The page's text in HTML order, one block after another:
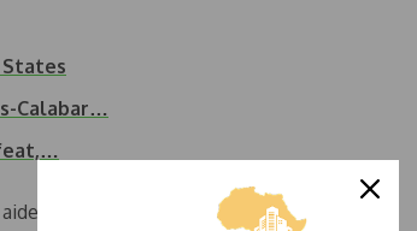
States
Calabar…
rushed to fan him. He continued a few